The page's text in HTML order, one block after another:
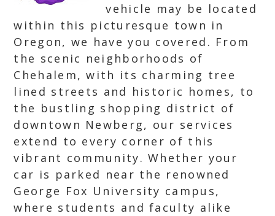
vehicle may be located
within this picturesque town in
Oregon, we have you covered. From
the scenic neighborhoods of
Chehalem, with its charming tree
lined streets and historic homes, to
the bustling shopping district of
downtown Newberg, our services
extend to every corner of this
vibrant community. Whether your
car is parked near the renowned
George Fox University campus,
where students and faculty alike